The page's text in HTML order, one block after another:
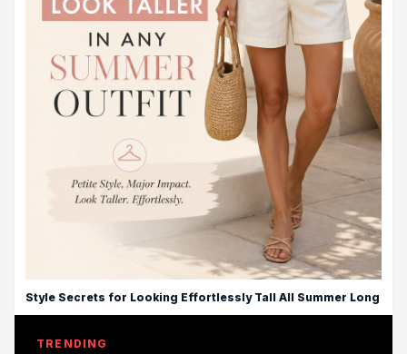
Style Secrets for Looking Effortlessly Tall All Summer Long
TRENDING